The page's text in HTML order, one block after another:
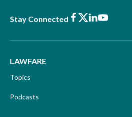
Stay Connected Facebook
X LinkedIn
Youtube
LAWFARE
Topics
Podcasts